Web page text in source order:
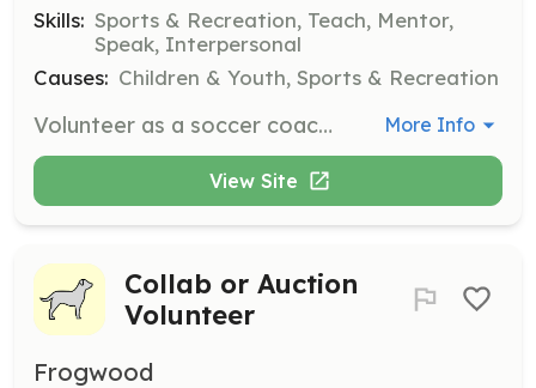
Skills: Sports & Recreation, Teach, Mentor,
Speak, Interpersonal
Causes: Children & Youth, Sports & Recreation
Volunteer as a soccer coach to help train and mentor young athletes. Coaches are required to complete a background check, SafeSport training, and be knowledgeable about concussion protocols. More Info
View Site
Collab or Auction
Volunteer
Frogwood